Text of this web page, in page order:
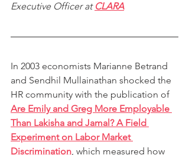
Executive Officer at CLARA
In 2003 economists Marianne Betrand
and Sendhil Mullainathan shocked the
HR community with the publication of
Are Emily and Greg More Employable
Than Lakisha and Jamal? A Field
Experiment on Labor Market
Discrimination, which measured how